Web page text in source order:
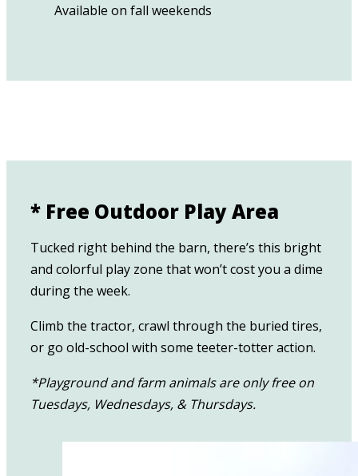
Available on fall weekends
* Free Outdoor Play Area
Tucked right behind the barn, there’s this bright
and colorful play zone that won’t cost you a dime
during the week.
Climb the tractor, crawl through the buried tires,
or go old-school with some teeter-totter action.
*Playground and farm animals are only free on
Tuesdays, Wednesdays, & Thursdays.